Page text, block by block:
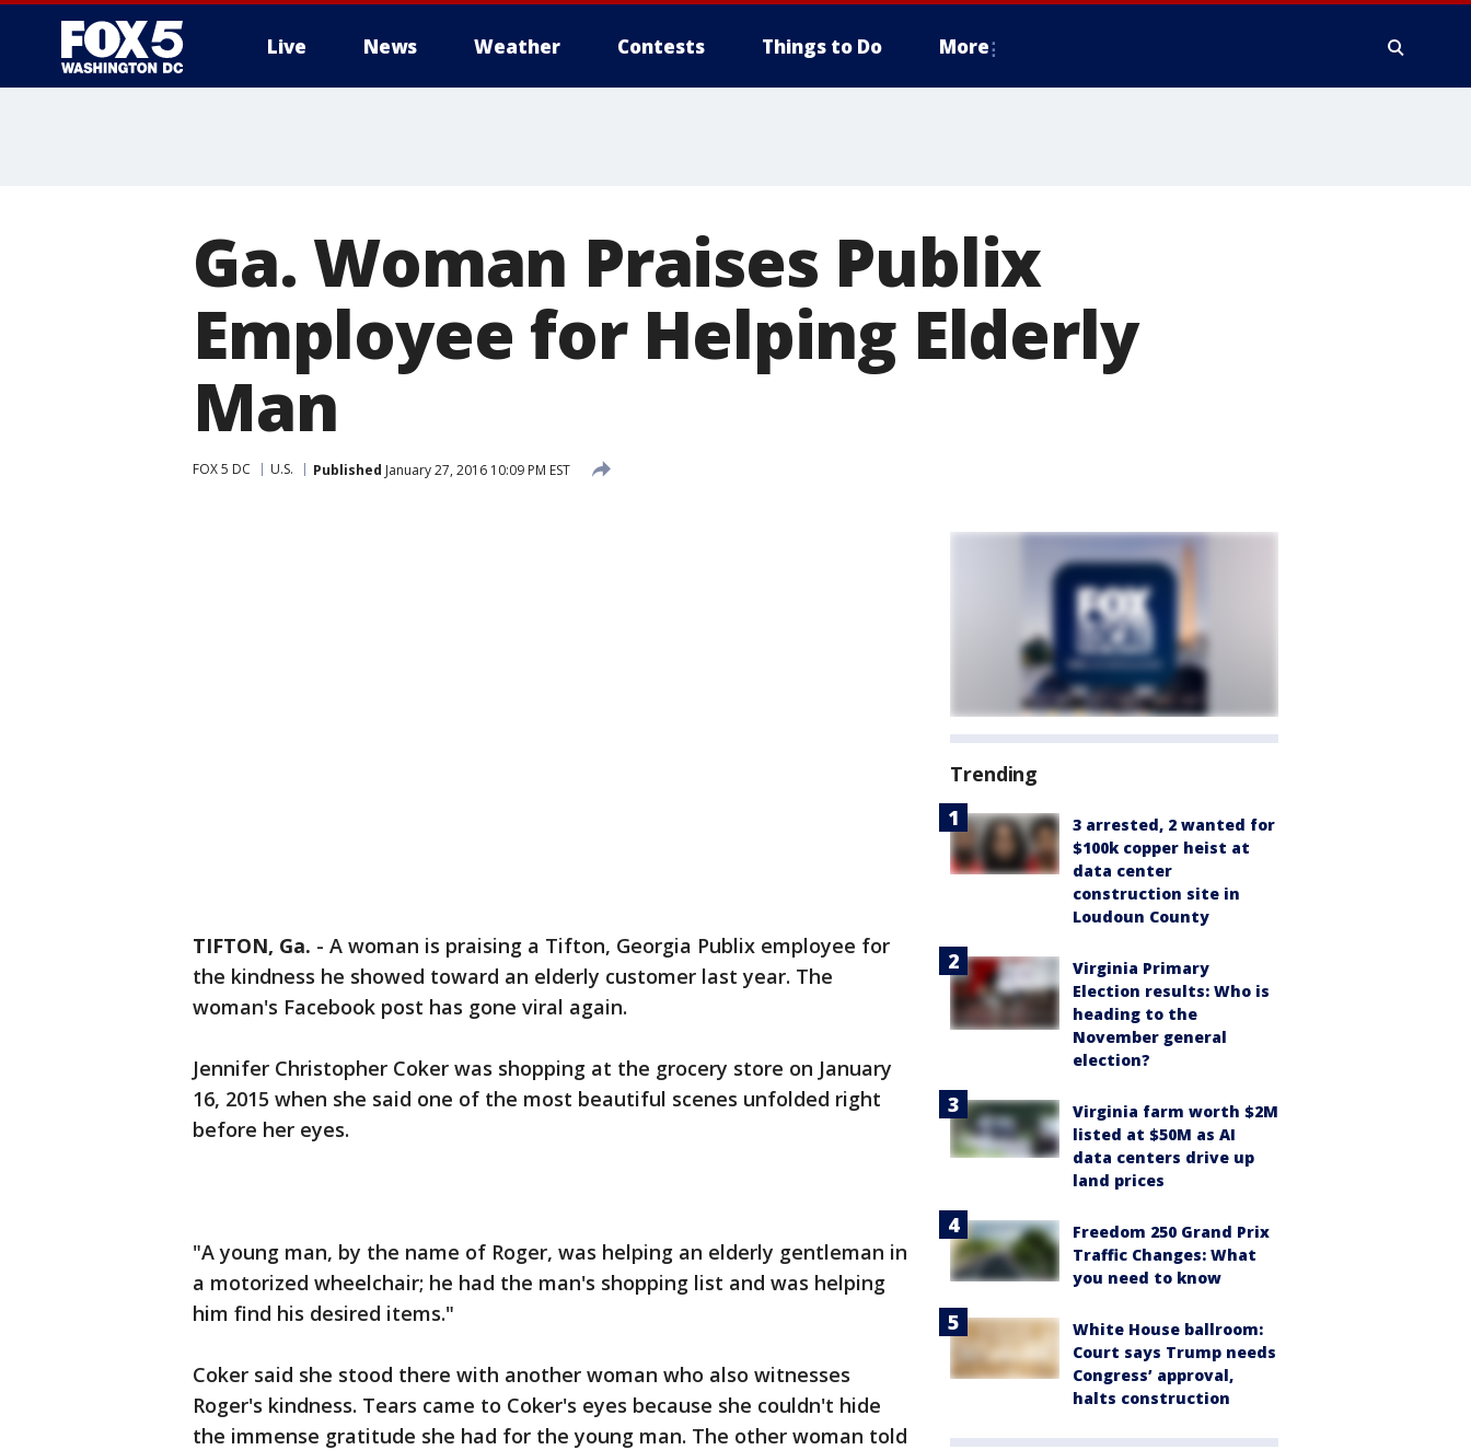
Live News Weather Contests Things to Do More
Ga. Woman Praises Publix
Employee for Helping Elderly
Man
FOX 5 DC U.S. Published January 27, 2016 10:09 PM EST
TIFTON, Ga. - A woman is praising a Tifton, Georgia Publix employee for
the kindness he showed toward an elderly customer last year. The
woman's Facebook post has gone viral again.
Jennifer Christopher Coker was shopping at the grocery store on January
16, 2015 when she said one of the most beautiful scenes unfolded right
before her eyes.
"A young man, by the name of Roger, was helping an elderly gentleman in
a motorized wheelchair; he had the man's shopping list and was helping
him find his desired items."
Coker said she stood there with another woman who also witnesses
Roger's kindness. Tears came to Coker's eyes because she couldn't hide
the immense gratitude she had for the young man. The other woman told
Trending
3 arrested, 2 wanted for
$100k copper heist at
data center
construction site in
Loudoun County
Virginia Primary
Election results: Who is
heading to the
November general
election?
Virginia farm worth $2M
listed at $50M as AI
data centers drive up
land prices
Freedom 250 Grand Prix
Traffic Changes: What
you need to know
White House ballroom:
Court says Trump needs
Congress’ approval,
halts construction